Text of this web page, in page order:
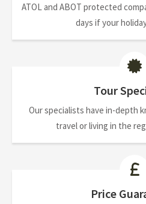
ATOL and ABOT protected
days if your
Tour
Our specialists have in-depth
travel or living in the
Price